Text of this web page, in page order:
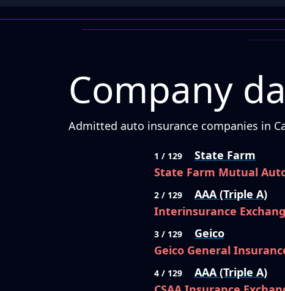
Company
Admitted auto insurance companies in
1 / 129
State Farm
State Farm Mutual
2 / 129
AAA (Triple A)
Interinsurance
3 / 129
Geico
Geico General
4 / 129
AAA (Triple A)